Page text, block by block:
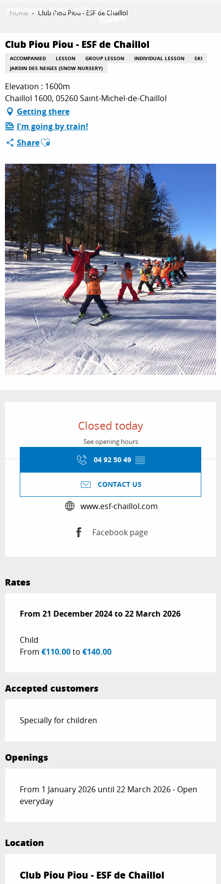
principal
GET INSPIRED
THINGS TO DO
PLAN YOUR STAY
ESPACE PRO
Home Club Piou Piou - ESF de Chaillol
Club Piou Piou - ESF de Chaillol
ACCOMPANIED LESSON GROUP LESSON INDIVIDUAL LESSON
SKI
JARDIN DES NEIGES (SNOW NURSERY)
Elevation : 1600m
Chaillol 1600, 05260 Saint-Michel-de-Chaillol
Getting there
I'm going by train!
ShareAjouter aux favoris
Closed today
See opening hours
04 92 50 49 ▒▒
CONTACT US
www.esf-chaillol.com
Facebook page
Rates
From 21 December 2024to22 March 2026
From 21 December 2024to22 March 2026
Child
From €110.00to €140.00
Accepted customers
Specially for children
Openings
From 1 January 2026 until 22 March 2026 - Open
everyday
Location
Club Piou Piou - ESF de Chaillol